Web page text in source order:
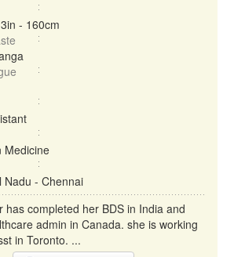
- 160cm
Medicine
Nadu - Chennai
has completed her BDS in India and
admin in Canada. she is working
in Toronto. ...